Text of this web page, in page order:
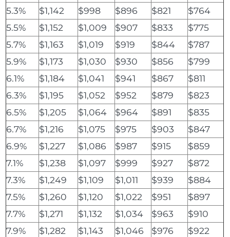
5.3%
$1,142 $998 $896 $821
$764
5.5%
$1,152 $1,009 $907 $833
$775
5.7%
$1,163 $1,019 $919 $844
$787
5.9%
$1,173 $1,030 $930 $856
$799
6.1%
$1,184 $1,041 $941 $867
$811
6.3%
$1,195 $1,052 $952 $879
$823
6.5%
$1,205 $1,064 $964 $891
$835
6.7%
$1,216 $1,075 $975 $903
$847
6.9%
$1,227 $1,086 $987 $915
$859
7.1%
$1,238 $1,097 $999 $927
$872
7.3%
$1,249 $1,109 $1,011 $939
$884
7.5%
$1,260 $1,120 $1,022 $951
$897
7.7%
$1,271 $1,132 $1,034 $963
$910
7.9%
$1,282 $1,143 $1,046 $976
$922